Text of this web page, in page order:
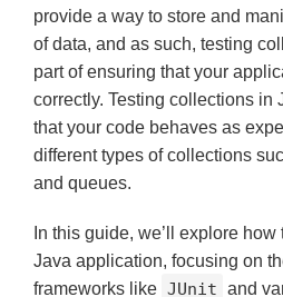
provide a way to store and
of data, and as such, testing
part of ensuring that your
correctly. Testing collections in
that your code behaves as
different types of collections
and queues.
In this guide, we’ll explore
Java application, focusing on
frameworks like JUnit and